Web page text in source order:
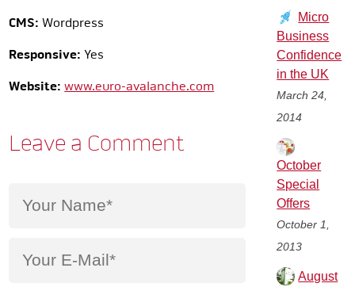
CMS: Wordpress
Responsive: Yes
Website: www.euro-avalanche.com
Leave a Comment
Micro
Business
Confidence
in the UK
March 24,
2014
October
Special
Offers
October 1,
2013
August